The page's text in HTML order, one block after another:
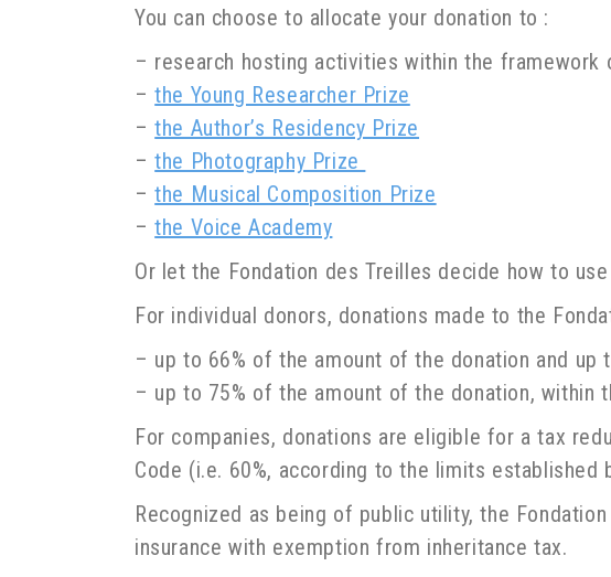
You can choose to allocate your donation to :
– research hosting activities within the framework
–the Young Researcher Prize
–the Author’s Residency Prize
–the Photography Prize
–the Musical Composition Prize
–the Voice Academy
Or let the Fondation des Treilles decide how to
For individual donors, donations made to the
– up to 66% of the amount of the donation and up
– up to 75% of the amount of the donation, within
For companies, donations are eligible for a tax
Code (i.e. 60%, according to the limits
Recognized as being of public utility, the
insurance with exemption from inheritance tax.